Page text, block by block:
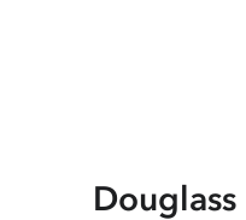
Douglass